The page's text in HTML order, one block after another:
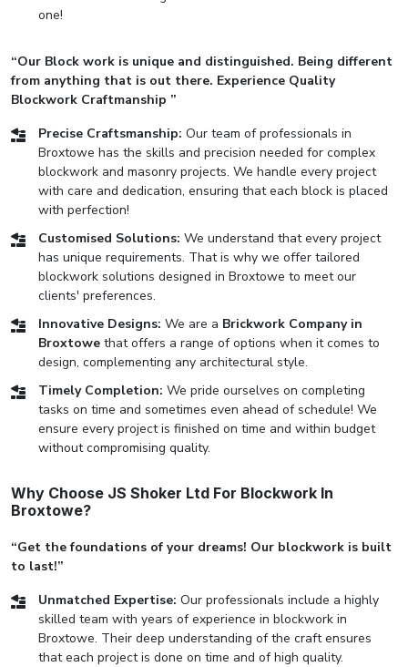
one!
“Our Block work is unique and distinguished. Being different
from anything that is out there. Experience Quality
Blockwork Craftmanship ”
Precise Craftsmanship: Our team of professionals in
Broxtowe has the skills and precision needed for complex
blockwork and masonry projects. We handle every project
with care and dedication, ensuring that each block is placed
with perfection!
Customised Solutions: We understand that every project
has unique requirements. That is why we offer tailored
blockwork solutions designed in Broxtowe to meet our
clients' preferences.
Innovative Designs: We are a Brickwork Company in
Broxtowe that offers a range of options when it comes to
design, complementing any architectural style.
Timely Completion: We pride ourselves on completing
tasks on time and sometimes even ahead of schedule! We
ensure every project is finished on time and within budget
without compromising quality.
Why Choose JS Shoker Ltd For Blockwork In
Broxtowe?
“Get the foundations of your dreams! Our blockwork is built
to last!”
Unmatched Expertise: Our professionals include a highly
skilled team with years of experience in blockwork in
Broxtowe. Their deep understanding of the craft ensures
that each project is done on time and of high quality.